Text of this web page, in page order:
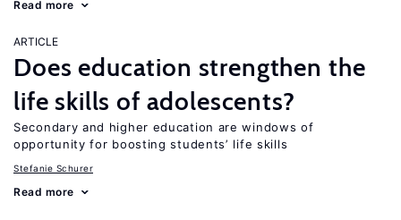
Read more
ARTICLE
Does education strengthen the
life skills of adolescents?
Secondary and higher education are windows of
opportunity for boosting students’ life skills
Stefanie Schurer
Read more